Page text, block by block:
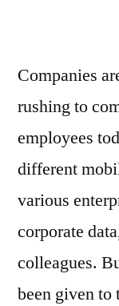
Companies
rushing to
employees
different
various
corporate
colleagues.
been given to